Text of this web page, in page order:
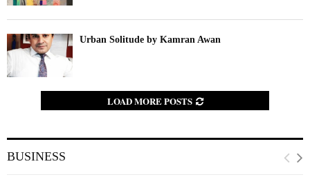
Urban Solitude by Kamran Awan
LOAD MORE POSTS
BUSINESS